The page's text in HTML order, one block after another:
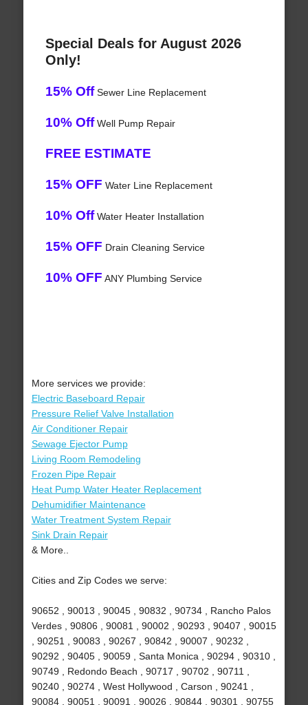
Special Deals for August 2026
Only!
15% OffSewer Line Replacement
10% OffWell Pump Repair
FREE ESTIMATE
15% OFF Water Line Replacement
10% OffWater Heater Installation
15% OFF Drain Cleaning Service
10% OFF ANY Plumbing Service
More services we provide:
Electric Baseboard Repair
Pressure Relief Valve Installation
Air Conditioner Repair
Sewage Ejector Pump
Living Room Remodeling
Frozen Pipe Repair
Heat Pump Water Heater Replacement
Dehumidifier Maintenance
Water Treatment System Repair
Sink Drain Repair
& More..
Cities and Zip Codes we serve:
90652 , 90013 , 90045 , 90832 , 90734 , Rancho Palos
Verdes , 90806 , 90081 , 90002 , 90293 , 90407 , 90015
, 90251 , 90083 , 90267 , 90842 , 90007 , 90232 ,
90292 , 90405 , 90059 , Santa Monica , 90294 , 90310 ,
90749 , Redondo Beach , 90717 , 90702 , 90711 ,
90240 , 90274 , West Hollywood , Carson , 90241 ,
90084 , 90051 , 90091 , 90026 , 90844 , 90301 , 90755